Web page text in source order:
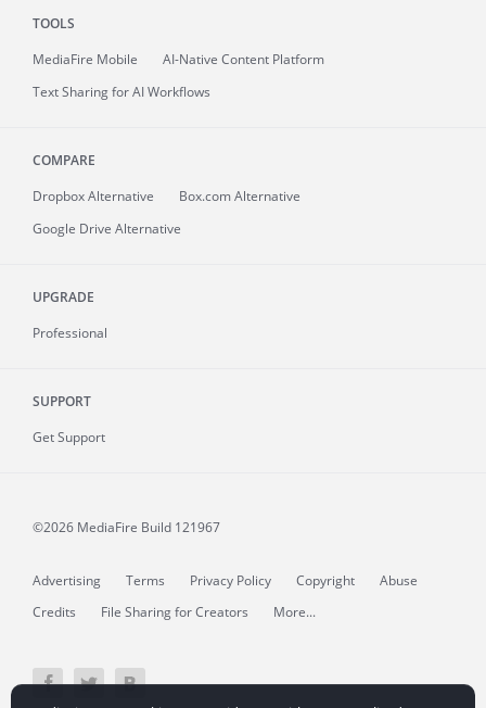
TOOLS
MediaFire Mobile
AI-Native Content Platform
Text Sharing for AI Workflows
COMPARE
Dropbox Alternative
Box.com Alternative
Google Drive Alternative
UPGRADE
Professional
SUPPORT
Get Support
©2026 MediaFire Build 121967
Advertising Terms Privacy Policy Copyright
Abuse
Credits
File Sharing for Creators More...